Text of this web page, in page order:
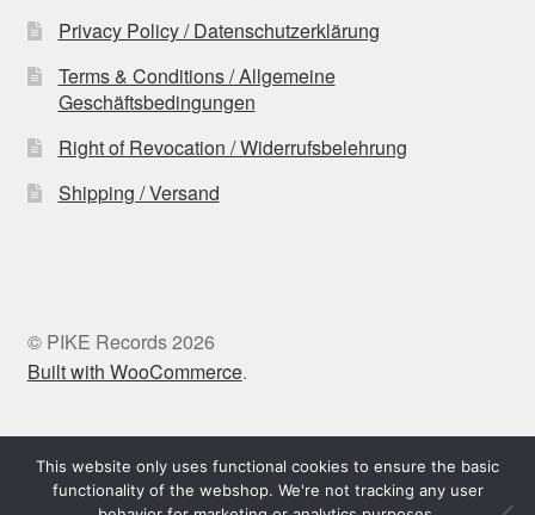
Privacy Policy / Datenschutzerklärung
Terms & Conditions / Allgemeine
Geschäftsbedingungen
Right of Revocation / Widerrufsbelehrung
Shipping / Versand
© PIKE Records 2026
Built with WooCommerce.
Withdraw from contract
This website only uses functional cookies to ensure the basic
functionality of the webshop. We're not tracking any user